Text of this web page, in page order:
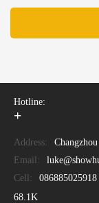
Hotline:
+
Address:
Email:
Cell:
086885025918
68.1K